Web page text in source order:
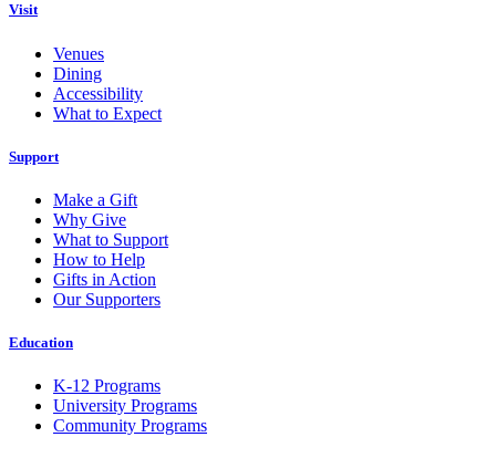
Visit
Venues
Dining
Accessibility
What to Expect
Support
Make a Gift
Why Give
What to Support
How to Help
Gifts in Action
Our Supporters
Education
K-12 Programs
University Programs
Community Programs